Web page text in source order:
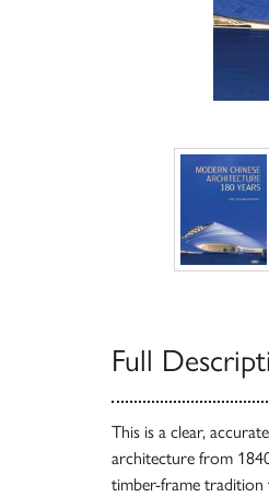
Full
This is a clear,
architecture from
timber-frame tradition